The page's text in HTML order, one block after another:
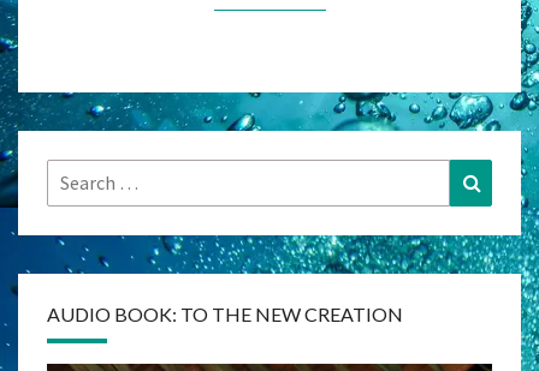
Search
for:
Search
AUDIO BOOK: TO THE NEW CREATION